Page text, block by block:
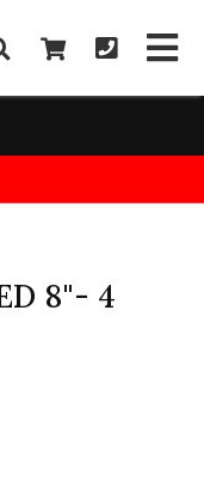
8"- 4